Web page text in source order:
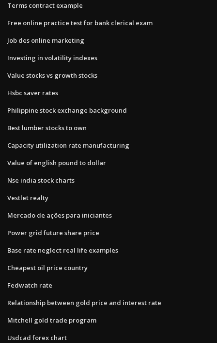
Terms contract example
Free online practice test for bank clerical exam
Job des online marketing
Investing in volatility indexes
Value stocks vs growth stocks
Hsbc saver rates
Philippine stock exchange background
Best lumber stocks to own
Capacity utilization rate manufacturing
Value of english pound to dollar
Nse india stock charts
Vestlet realty
Mercado de ações para iniciantes
Power grid future share price
Base rate neglect real life examples
Cheapest oil price country
Fedwatch rate
Relationship between gold price and interest rate
Mitchell gold trade program
Usdcad forex chart